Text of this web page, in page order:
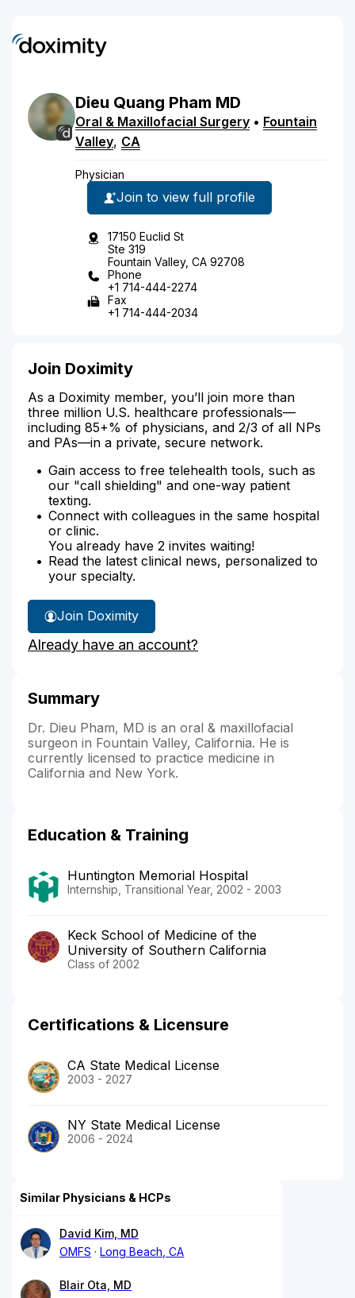
Dieu Quang Pham MD
Oral & Maxillofacial Surgery • Fountain
Valley, CA
Physician
Join to view full profile
17150 Euclid St
Ste 319
Fountain Valley, CA 92708
Phone
+1 714-444-2274
Fax
+1 714-444-2034
Join Doximity
As a Doximity member, you’ll join more than
three million U.S. healthcare professionals—
including 85+% of physicians, and 2/3 of all NPs
and PAs—in a private, secure network.
Gain access to free telehealth tools, such as
our "call shielding" and one-way patient
texting.
Connect with colleagues in the same hospital
or clinic.
You already have 2 invites waiting!
Read the latest clinical news, personalized to
your specialty.
Join Doximity
Already have an account?
Summary
Dr. Dieu Pham, MD is an oral & maxillofacial
surgeon in Fountain Valley, California. He is
currently licensed to practice medicine in
California and New York.
Education & Training
Huntington Memorial Hospital
Internship, Transitional Year, 2002 - 2003
Keck School of Medicine of the
University of Southern California
Class of 2002
Certifications & Licensure
CA State Medical License
2003 - 2027
NY State Medical License
2006 - 2024
Similar Physicians & HCPs
David Kim, MD
OMFS
Long Beach, CA
Blair Ota, MD